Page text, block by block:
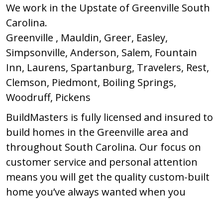
We work in the Upstate of Greenville South
Carolina.
Greenville , Mauldin, Greer, Easley,
Simpsonville, Anderson, Salem, Fountain
Inn, Laurens, Spartanburg, Travelers, Rest,
Clemson, Piedmont, Boiling Springs,
Woodruff, Pickens
BuildMasters is fully licensed and insured to
build homes in the Greenville area and
throughout South Carolina. Our focus on
customer service and personal attention
means you will get the quality custom-built
home you’ve always wanted when you